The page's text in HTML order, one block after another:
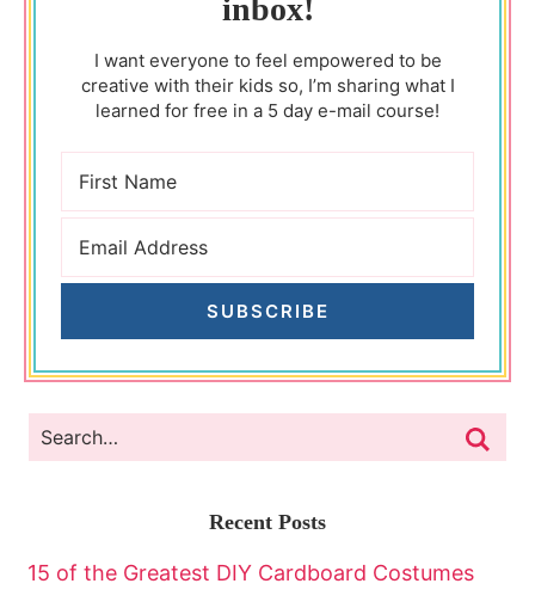
inbox!
I want everyone to feel empowered to be
creative with their kids so, I’m sharing what I
learned for free in a 5 day e-mail course!
SUBSCRIBE
Recent Posts
15 of the Greatest DIY Cardboard Costumes